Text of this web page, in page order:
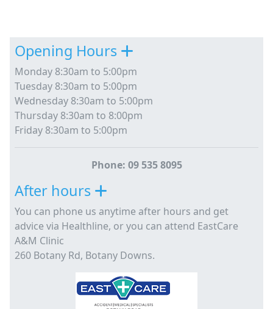
Opening Hours
Monday 8:30am to 5:00pm
Tuesday 8:30am to 5:00pm
Wednesday 8:30am to 5:00pm
Thursday 8:30am to 8:00pm
Friday 8:30am to 5:00pm
Phone: 09 535 8095
After hours
You can phone us anytime after hours and get
advice via Healthline, or you can attend EastCare
A&M Clinic
260 Botany Rd, Botany Downs.